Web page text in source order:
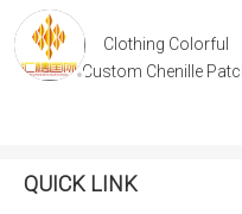
Clothing Colorful
Custom Chenille
QUICK LINK